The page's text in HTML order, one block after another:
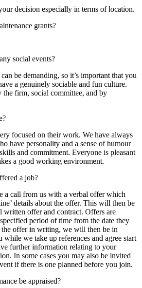
decision especially in terms of location.
grants?
social events?
be demanding, so it’s important that you
a genuinely sociable and fun culture.
the firm, social committee, and by
focused on their work. We have always
have personality and a sense of humour
and commitment. Everyone is pleasant
a good working environment.
a job?
a call from us with a verbal offer which
details about the offer. This will then be
offer and contract. Offers are
period of time from the date they
the offer in writing, we will then be in
we take up references and agree start
further information relating to your
In some cases you may also be invited
if there is one planned before you join.
be appraised?